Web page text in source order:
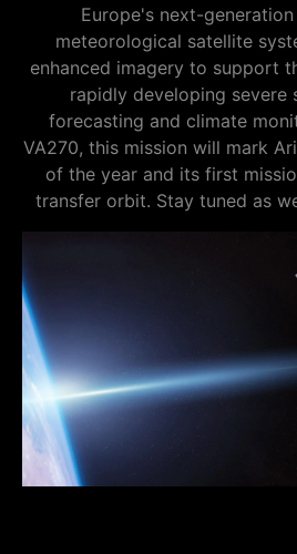
Europe's next-
meteorological satellite
enhanced imagery to support
rapidly developing severe
forecasting and climate
VA270, this mission will mark
of the year and its first
transfer orbit. Stay tuned as